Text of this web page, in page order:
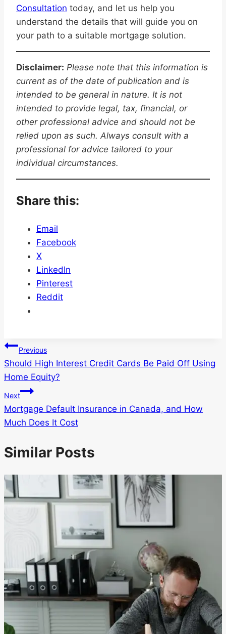
Consultation today, and let us help you
understand the details that will guide you on
your path to a suitable mortgage solution.
Disclaimer: Please note that this information is
current as of the date of publication and is
intended to be general in nature. It is not
intended to provide legal, tax, financial, or
other professional advice and should not be
relied upon as such. Always consult with a
professional for advice tailored to your
individual circumstances.
Share this:
Email
Facebook
X
LinkedIn
Pinterest
Reddit
Post
navigation
Previous
Should High Interest Credit Cards Be Paid Off Using
Home Equity?
Next
Mortgage Default Insurance in Canada, and How
Much Does It Cost
Similar Posts